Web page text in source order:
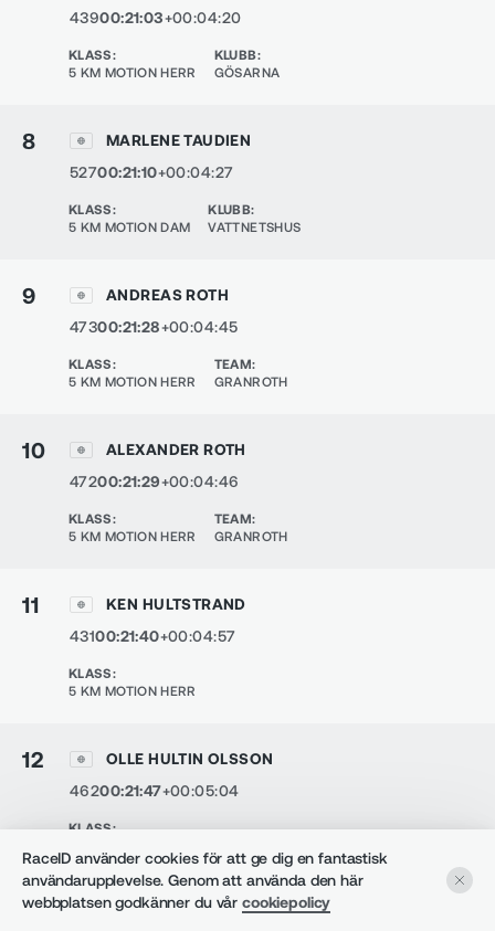
43900:21:03+00:04:20
KLASS:
5 KM MOTION HERR
KLUBB:
GÖSARNA
8
MARLENE TAUDIEN
52700:21:10+00:04:27
KLASS:
5 KM MOTION DAM
KLUBB:
VATTNETSHUS
9
ANDREAS ROTH
47300:21:28+00:04:45
KLASS:
5 KM MOTION HERR
TEAM:
GRANROTH
10
ALEXANDER ROTH
47200:21:29+00:04:46
KLASS:
5 KM MOTION HERR
TEAM:
GRANROTH
11
KEN HULTSTRAND
43100:21:40+00:04:57
KLASS:
5 KM MOTION HERR
12
OLLE HULTIN OLSSON
46200:21:47+00:05:04
KLASS:
13 FELICIA THOR
RaceID använder cookies för att ge dig en fantastisk
användarupplevelse. Genom att använda den här
webbplatsen godkänner du vår cookiepolicy